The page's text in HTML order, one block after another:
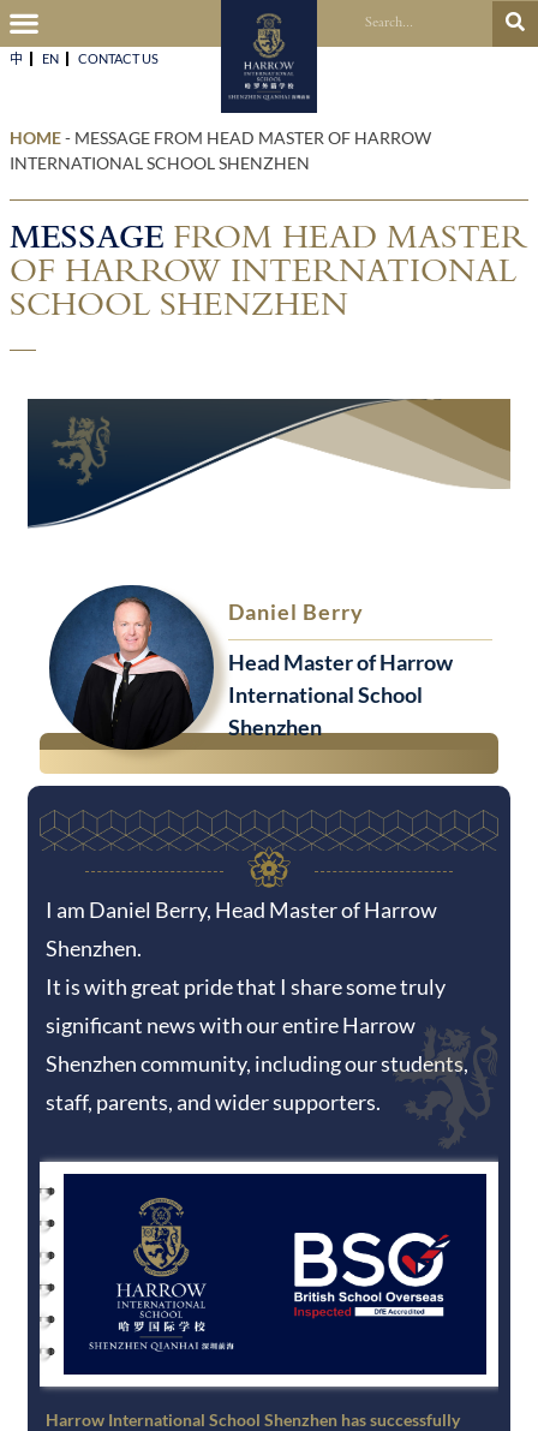
中 EN CONTACT US​
HOME- MESSAGE FROM HEAD MASTER OF HARROW
INTERNATIONAL SCHOOL SHENZHEN
MESSAGE FROM HEAD MASTER
OF HARROW INTERNATIONAL
SCHOOL SHENZHEN
Daniel Berry
Head Master of Harrow
International School
Shenzhen
I am Daniel Berry, Head Master of Harrow
Shenzhen.
It is with great pride that I share some truly
significant news with our entire Harrow
Shenzhen community, including our students,
staff, parents, and wider supporters.
Harrow International School Shenzhen has successfully